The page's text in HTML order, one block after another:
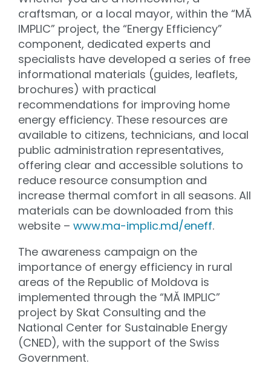
craftsman, or a local mayor, within the “MĂ
IMPLIC” project, the “Energy Efficiency”
component, dedicated experts and
specialists have developed a series of free
informational materials (guides, leaflets,
brochures) with practical
recommendations for improving home
energy efficiency. These resources are
available to citizens, technicians, and local
public administration representatives,
offering clear and accessible solutions to
reduce resource consumption and
increase thermal comfort in all seasons. All
materials can be downloaded from this
website – www.ma-implic.md/eneff.
The awareness campaign on the
importance of energy efficiency in rural
areas of the Republic of Moldova is
implemented through the “MĂ IMPLIC”
project by Skat Consulting and the
National Center for Sustainable Energy
(CNED), with the support of the Swiss
Government.